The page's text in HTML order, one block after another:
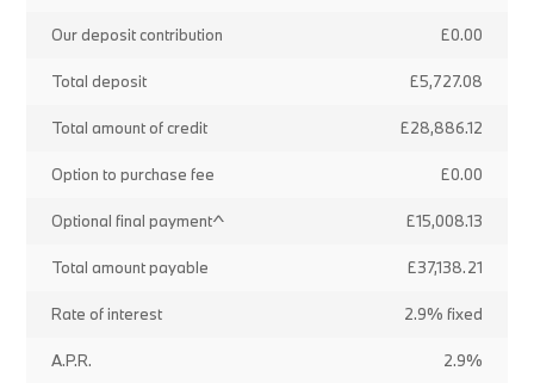
Our deposit contribution £0.00
Total deposit £5,727.08
Total amount of credit £28,886.12
Option to purchase fee £0.00
Optional final payment^ £15,008.13
Total amount payable £37,138.21
Rate of interest 2.9% fixed
A.P.R. 2.9%